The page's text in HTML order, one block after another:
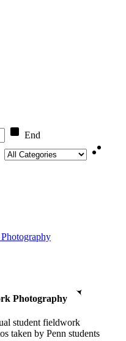
End
Category
Photography
student fieldwork
taken by Penn students